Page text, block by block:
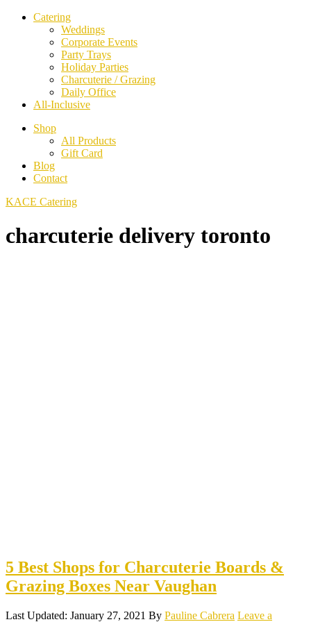
Catering
Weddings
Corporate Events
Party Trays
Holiday Parties
Charcuterie / Grazing
Daily Office
All-Inclusive
Shop
All Products
Gift Card
Blog
Contact
KACE Catering
charcuterie delivery toronto
5 Best Shops for Charcuterie Boards &
Grazing Boxes Near Vaughan
Last Updated: January 27, 2021 By Pauline Cabrera Leave a